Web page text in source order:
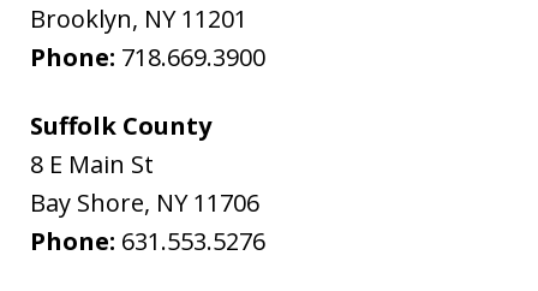
Brooklyn, NY 11201
Phone: 718.669.3900
Suffolk County
8 E Main St
Bay Shore, NY 11706
Phone: 631.553.5276